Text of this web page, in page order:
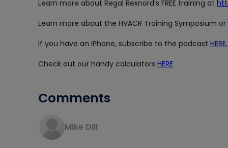
Learn more about Regal Rexnord’s FREE training at
Learn more about the HVACR Training Symposium
If you have an iPhone, subscribe to the podcast HERE
Check out our handy calculators HERE.
Comments
Mike Dill